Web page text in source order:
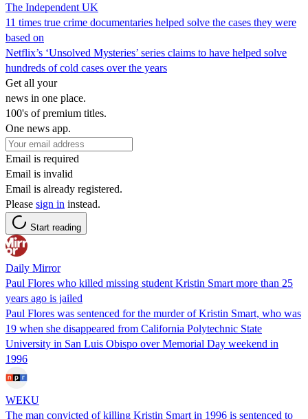
The Independent UK
11 times true crime documentaries helped solve the cases they were
based on
Netflix’s ‘Unsolved Mysteries’ series claims to have helped solve
hundreds of cold cases over the years
Get all your
news in one place.
100's of premium titles.
One news app.
Email is required
Email is invalid
Email is already registered.
Please sign in instead.
Start reading
Daily Mirror
Paul Flores who killed missing student Kristin Smart more than 25
years ago is jailed
Paul Flores was sentenced for the murder of Kristin Smart, who was
19 when she disappeared from California Polytechnic State
University in San Luis Obispo over Memorial Day weekend in
1996
WEKU
The man convicted of killing Kristin Smart in 1996 is sentenced to